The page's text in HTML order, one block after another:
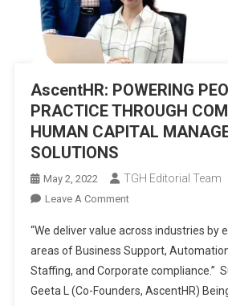
AscentHR: POWERING
PRACTICE THROUGH
HUMAN CAPITAL
SOLUTIONS
May 2, 2022 TGH Editorial Team
Leave A CommentOn
POWERING
PEOPLE
PRACTICE
THROUGH
“We deliver value across industries by
areas of Business Support,
Staffing, and Corporate compliance.”
Geeta L (Co-Founders, AscentHR)